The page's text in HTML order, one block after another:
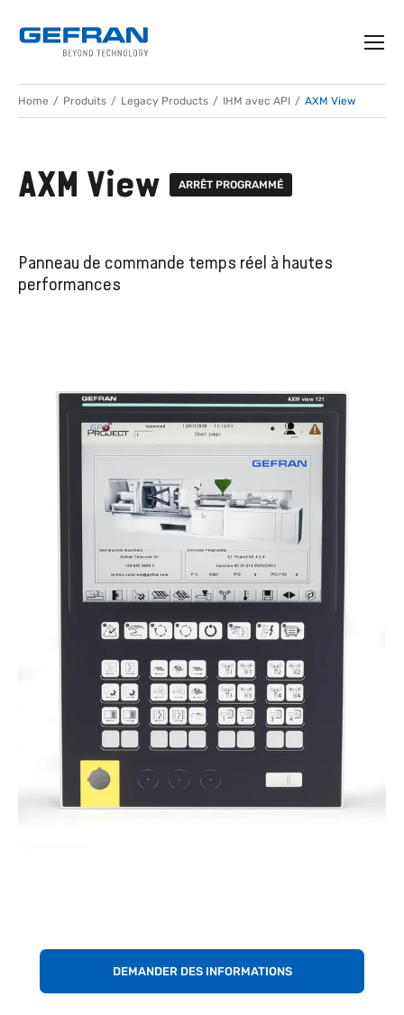
Home Produits Legacy Products IHM avec API AXM View
AXM View ARRÊT PROGRAMMÉ
Panneau de commande temps réel à hautes
performances
DEMANDER DES INFORMATIONS